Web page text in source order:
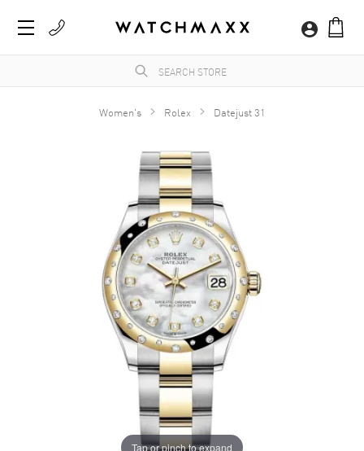
Women's Rolex Datejust 31
Tap or pinch to expand